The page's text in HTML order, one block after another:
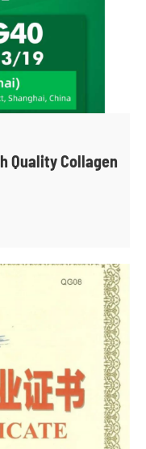
Quality Collagen